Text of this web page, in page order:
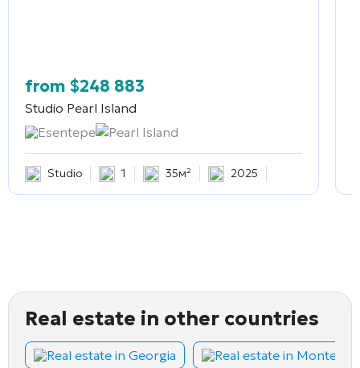
from $248 883
Studio Pearl Island
Esentepe
Pearl Island
Studio 1 35м² 2025
Real estate in other countries
Real estate in Georgia Real estate in